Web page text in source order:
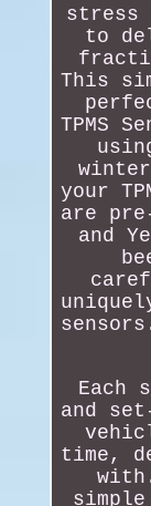
stress
to
This
TPMS
your
are
and
Each
and
time,